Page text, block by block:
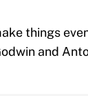
things
and